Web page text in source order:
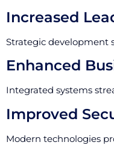
Increased
Strategic development
Enhanced
Integrated systems
Improved
Modern technologies